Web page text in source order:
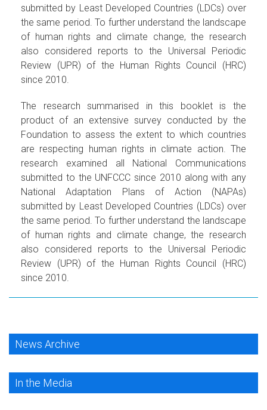
submitted by Least Developed Countries (LDCs) over
the same period. To further understand the landscape
of human rights and climate change, the research
also considered reports to the Universal Periodic
Review (UPR) of the Human Rights Council (HRC)
since 2010.
The research summarised in this booklet is the
product of an extensive survey conducted by the
Foundation to assess the extent to which countries
are respecting human rights in climate action. The
research examined all National Communications
submitted to the UNFCCC since 2010 along with any
National Adaptation Plans of Action (NAPAs)
submitted by Least Developed Countries (LDCs) over
the same period. To further understand the landscape
of human rights and climate change, the research
also considered reports to the Universal Periodic
Review (UPR) of the Human Rights Council (HRC)
since 2010.
News Archive
In the Media